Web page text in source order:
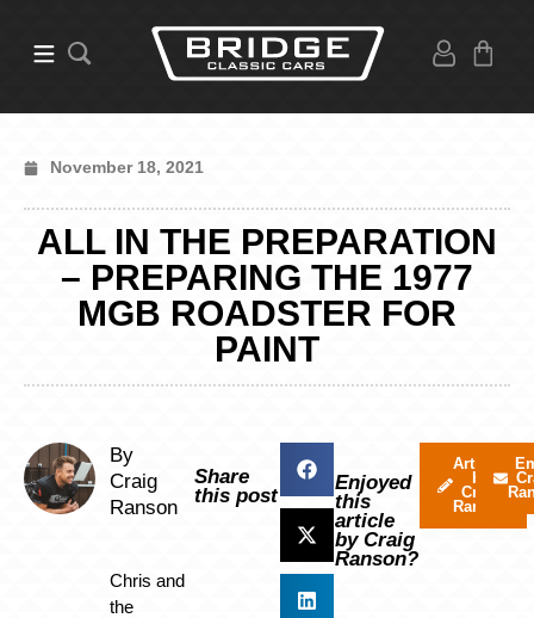
November 18, 2021
ALL IN THE PREPARATION
– PREPARING THE 1977
MGB ROADSTER FOR
PAINT
By
Craig
Ranson
Chris and
the
Share
this post
Enjoyed
this
article
by Craig
Ranson?
Articles
by
Craig
Ranson